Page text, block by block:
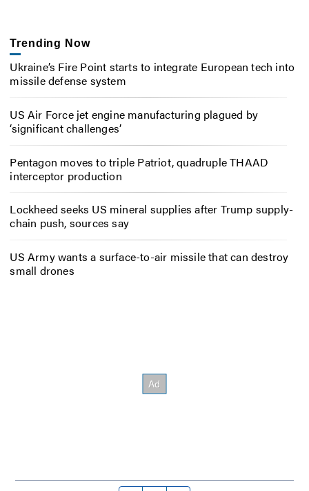
Trending Now
Ukraine’s Fire Point starts to integrate European tech into
missile defense system
US Air Force jet engine manufacturing plagued by
‘significant challenges’
Pentagon moves to triple Patriot, quadruple THAAD
interceptor production
Lockheed seeks US mineral supplies after Trump supply-
chain push, sources say
US Army wants a surface-to-air missile that can destroy
small drones